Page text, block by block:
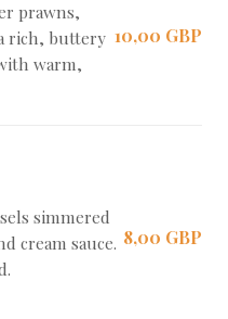
prawns,
rich, buttery
warm,
10,00 GBP
simmered
cream sauce. 8,00 GBP